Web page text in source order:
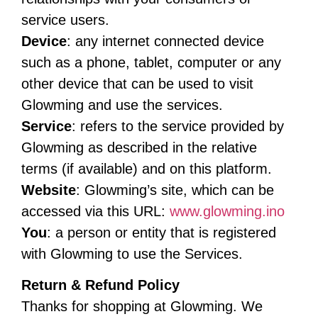
service users.
Device: any internet connected device
such as a phone, tablet, computer or any
other device that can be used to visit
Glowming and use the services.
Service: refers to the service provided by
Glowming as described in the relative
terms (if available) and on this platform.
Website: Glowming’s site, which can be
accessed via this URL: www.glowming.ino
You: a person or entity that is registered
with Glowming to use the Services.
Return & Refund Policy
Thanks for shopping at Glowming. We